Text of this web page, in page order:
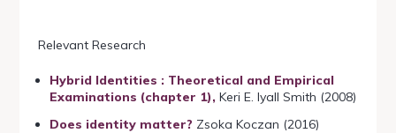
Relevant Research
Hybrid Identities : Theoretical and Empirical
Examinations (chapter 1),Keri E. Iyall Smith (2008)
Does identity matter? Zsoka Koczan (2016)